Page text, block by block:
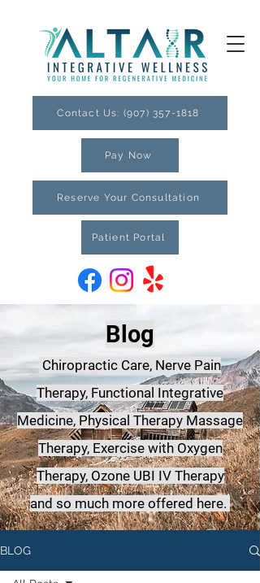
Contact Us: (907) 357-1818
Reserve Your Consultation
Patient Portal
Pay Now
Blog
Chiropractic Care, Nerve Pain
Therapy, Functional Integrative
Medicine, Physical Therapy Massage
Therapy, Exercise with Oxygen
Therapy, Ozone UBI IV Therapy
and so much more offered here.
BLOG